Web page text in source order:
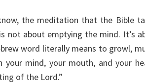
the meditation that the Bible
not about emptying the mind. It’s
word literally means to growl,
your mind, your mouth, and your
of the Lord.”